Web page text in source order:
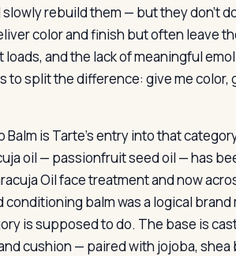
rebuild them — but they don’t
color and finish but often leave
loads, and the lack of meaningful
to split the difference: give me color,
Balm is Tarte’s entry into that
oil — passionfruit seed oil — has
Oil face treatment and now
conditioning balm was a logical
is supposed to do. The base is
cushion — paired with jojoba,